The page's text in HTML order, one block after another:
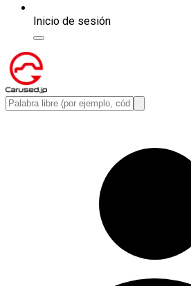
Inicio de sesión